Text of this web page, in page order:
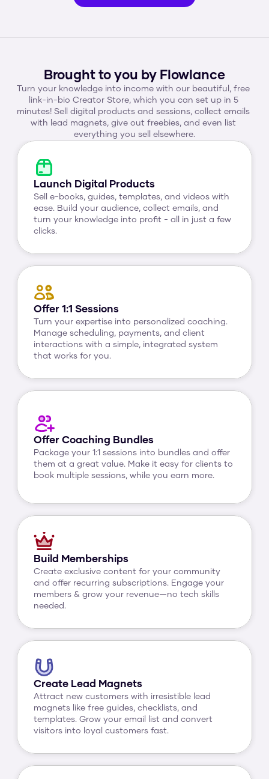
Brought to you by Flowlance
Turn your knowledge into income with our beautiful, free
link-in-bio Creator Store, which you can set up in 5
minutes! Sell digital products and sessions, collect emails
with lead magnets, give out freebies, and even list
everything you sell elsewhere.
Launch Digital Products
Sell e-books, guides, templates, and videos with
ease. Build your audience, collect emails, and
turn your knowledge into profit - all in just a few
clicks.
Offer 1:1 Sessions
Turn your expertise into personalized coaching.
Manage scheduling, payments, and client
interactions with a simple, integrated system
that works for you.
Offer Coaching Bundles
Package your 1:1 sessions into bundles and offer
them at a great value. Make it easy for clients to
book multiple sessions, while you earn more.
Build Memberships
Create exclusive content for your community
and offer recurring subscriptions. Engage your
members & grow your revenue—no tech skills
needed.
Create Lead Magnets
Attract new customers with irresistible lead
magnets like free guides, checklists, and
templates. Grow your email list and convert
visitors into loyal customers fast.